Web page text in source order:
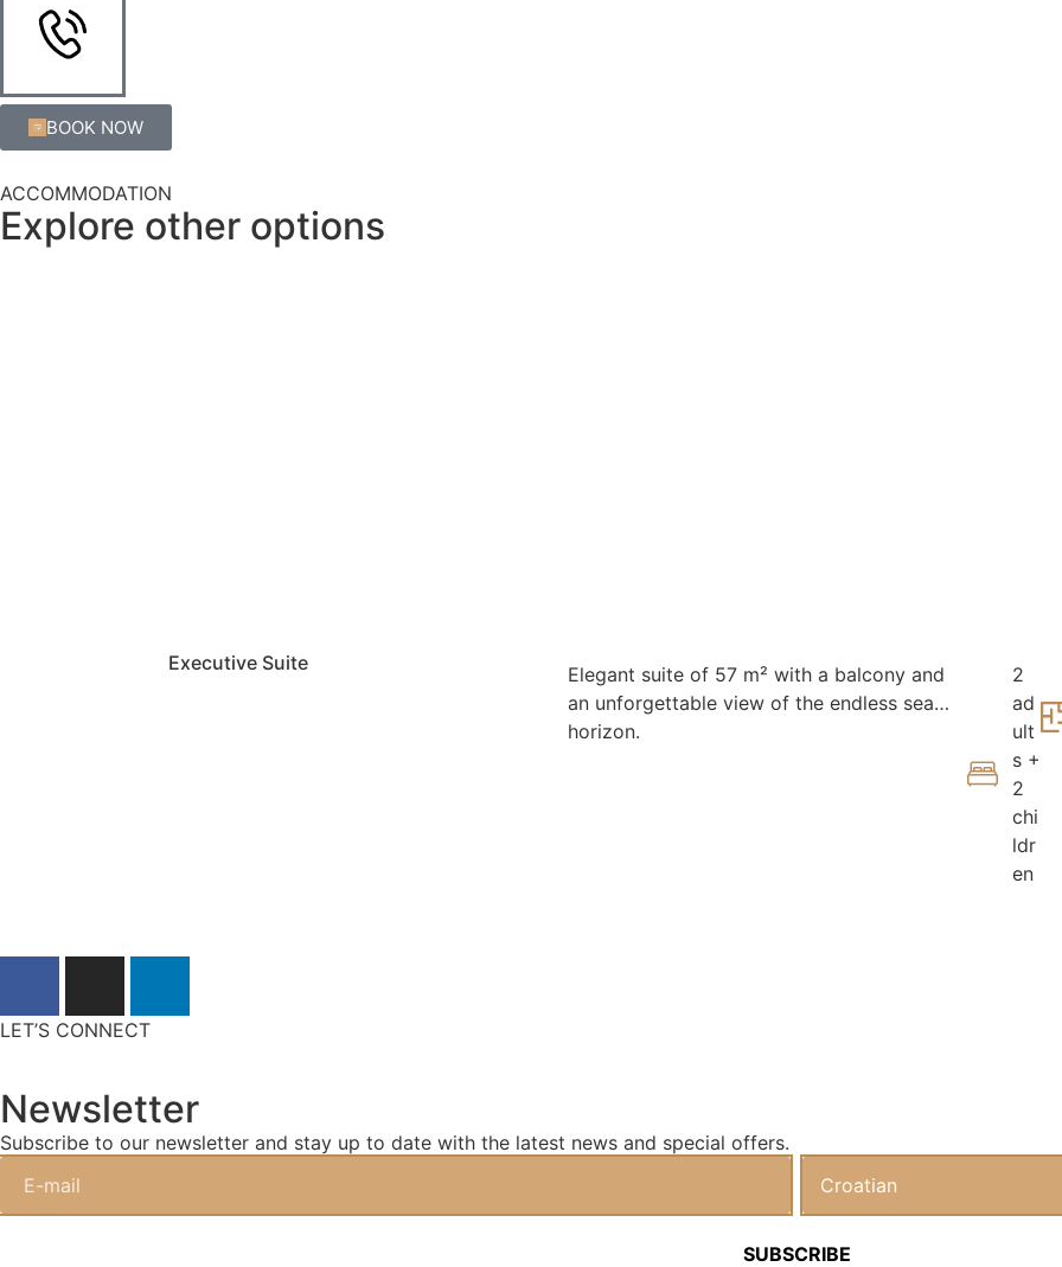
BOOK NOW
ACCOMMODATION
Explore other options
Executive Suite
Elegant suite of 57 m² with a balcony and
an unforgettable view of the endless sea
horizon.
2
ad
ult
s +
2
chi
ldr
en
LET’S CONNECT
Newsletter
Subscribe to our newsletter and stay up to date with the latest news and special offers.